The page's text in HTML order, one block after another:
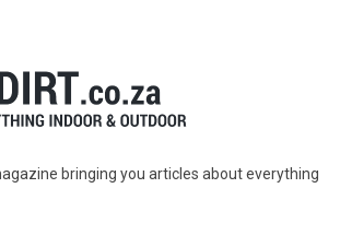
bringing you articles about everything